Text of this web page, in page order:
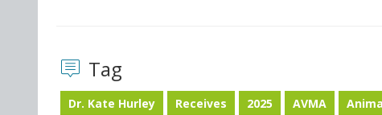
Tag
Dr. Kate Hurley Receives 2025 AVMA